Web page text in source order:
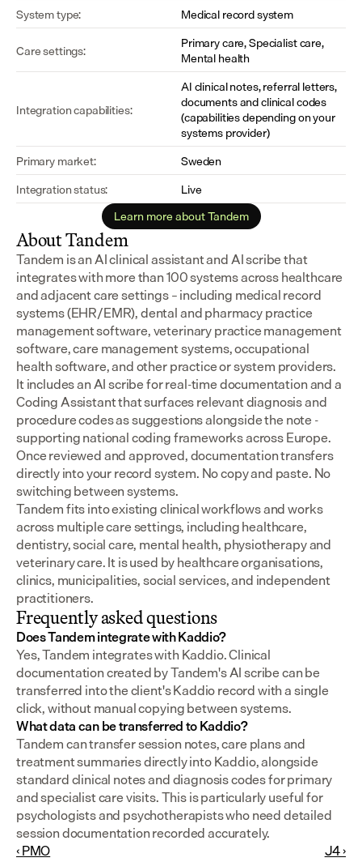
System type:
Medical record system
Care settings:
Primary care, Specialist care,
Mental health
Integration capabilities:
AI clinical notes, referral letters,
documents and clinical codes
(capabilities depending on your
systems provider)
Primary market:
Sweden
Integration status:
Live
Learn more about Tandem
About Tandem
Tandem is an AI clinical assistant and AI scribe that
integrates with more than 100 systems across healthcare
and adjacent care settings – including medical record
systems (EHR/EMR), dental and pharmacy practice
management software, veterinary practice management
software, care management systems, occupational
health software, and other practice or system providers.
It includes an AI scribe for real-time documentation and a
Coding Assistant that surfaces relevant diagnosis and
procedure codes as suggestions alongside the note -
supporting national coding frameworks across Europe.
Once reviewed and approved, documentation transfers
directly into your record system. No copy and paste. No
switching between systems.
Tandem fits into existing clinical workflows and works
across multiple care settings, including healthcare,
dentistry, social care, mental health, physiotherapy and
veterinary care. It is used by healthcare organisations,
clinics, municipalities, social services, and independent
practitioners.
Frequently asked questions
Does Tandem integrate with Kaddio?
Yes, Tandem integrates with Kaddio. Clinical
documentation created by Tandem's AI scribe can be
transferred into the client's Kaddio record with a single
click, without manual copying between systems.
What data can be transferred to Kaddio?
Tandem can transfer session notes, care plans and
treatment summaries directly into Kaddio, alongside
standard clinical notes and diagnosis codes for primary
and specialist care visits. This is particularly useful for
psychologists and psychotherapists who need detailed
session documentation recorded accurately.
‹ PMO
J4 ›